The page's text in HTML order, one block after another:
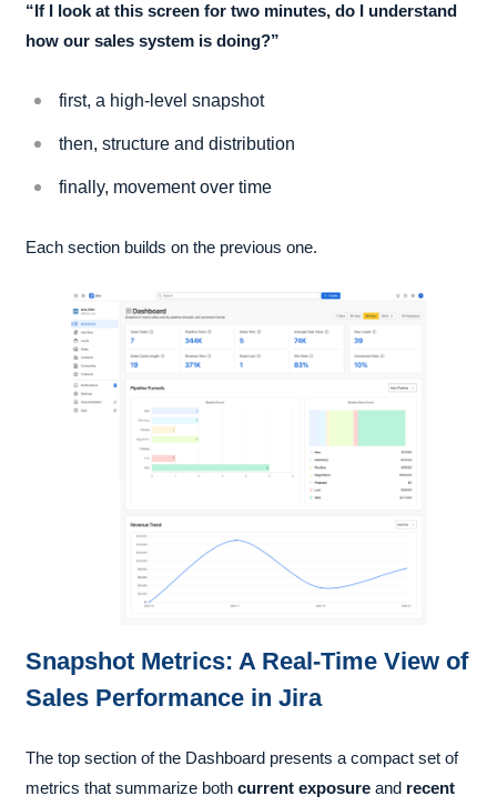
“If I look at this screen for two minutes, do I understand
how our sales system is doing?”
first, a high-level snapshot
then, structure and distribution
finally, movement over time
Each section builds on the previous one.
Snapshot Metrics: A Real-Time View of
Sales Performance in Jira
The top section of the Dashboard presents a compact set of
metrics that summarize both current exposure and recent